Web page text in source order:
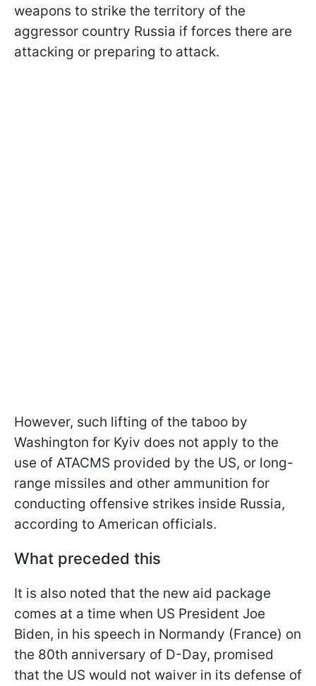
weapons to strike the territory of the
aggressor country Russia if forces there are
attacking or preparing to attack.
However, such lifting of the taboo by
Washington for Kyiv does not apply to the
use of ATACMS provided by the US, or long-
range missiles and other ammunition for
conducting offensive strikes inside Russia,
according to American officials.
What preceded this
It is also noted that the new aid package
comes at a time when US President Joe
Biden, in his speech in Normandy (France) on
the 80th anniversary of D-Day, promised
that the US would not waiver in its defense of